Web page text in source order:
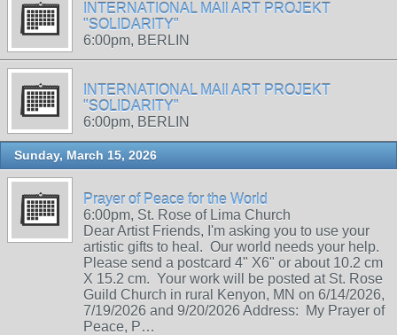
INTERNATIONAL MAIl ART PROJEKT
"SOLIDARITY"
6:00pm, BERLIN
INTERNATIONAL MAIl ART PROJEKT
"SOLIDARITY"
6:00pm, BERLIN
Sunday, March 15, 2026
Prayer of Peace for the World
6:00pm, St. Rose of Lima Church
Dear Artist Friends, I'm asking you to use your
artistic gifts to heal. Our world needs your help.
Please send a postcard 4" X6" or about 10.2 cm
X 15.2 cm. Your work will be posted at St. Rose
Guild Church in rural Kenyon, MN on 6/14/2026,
7/19/2026 and 9/20/2026 Address: My Prayer of
Peace, P…